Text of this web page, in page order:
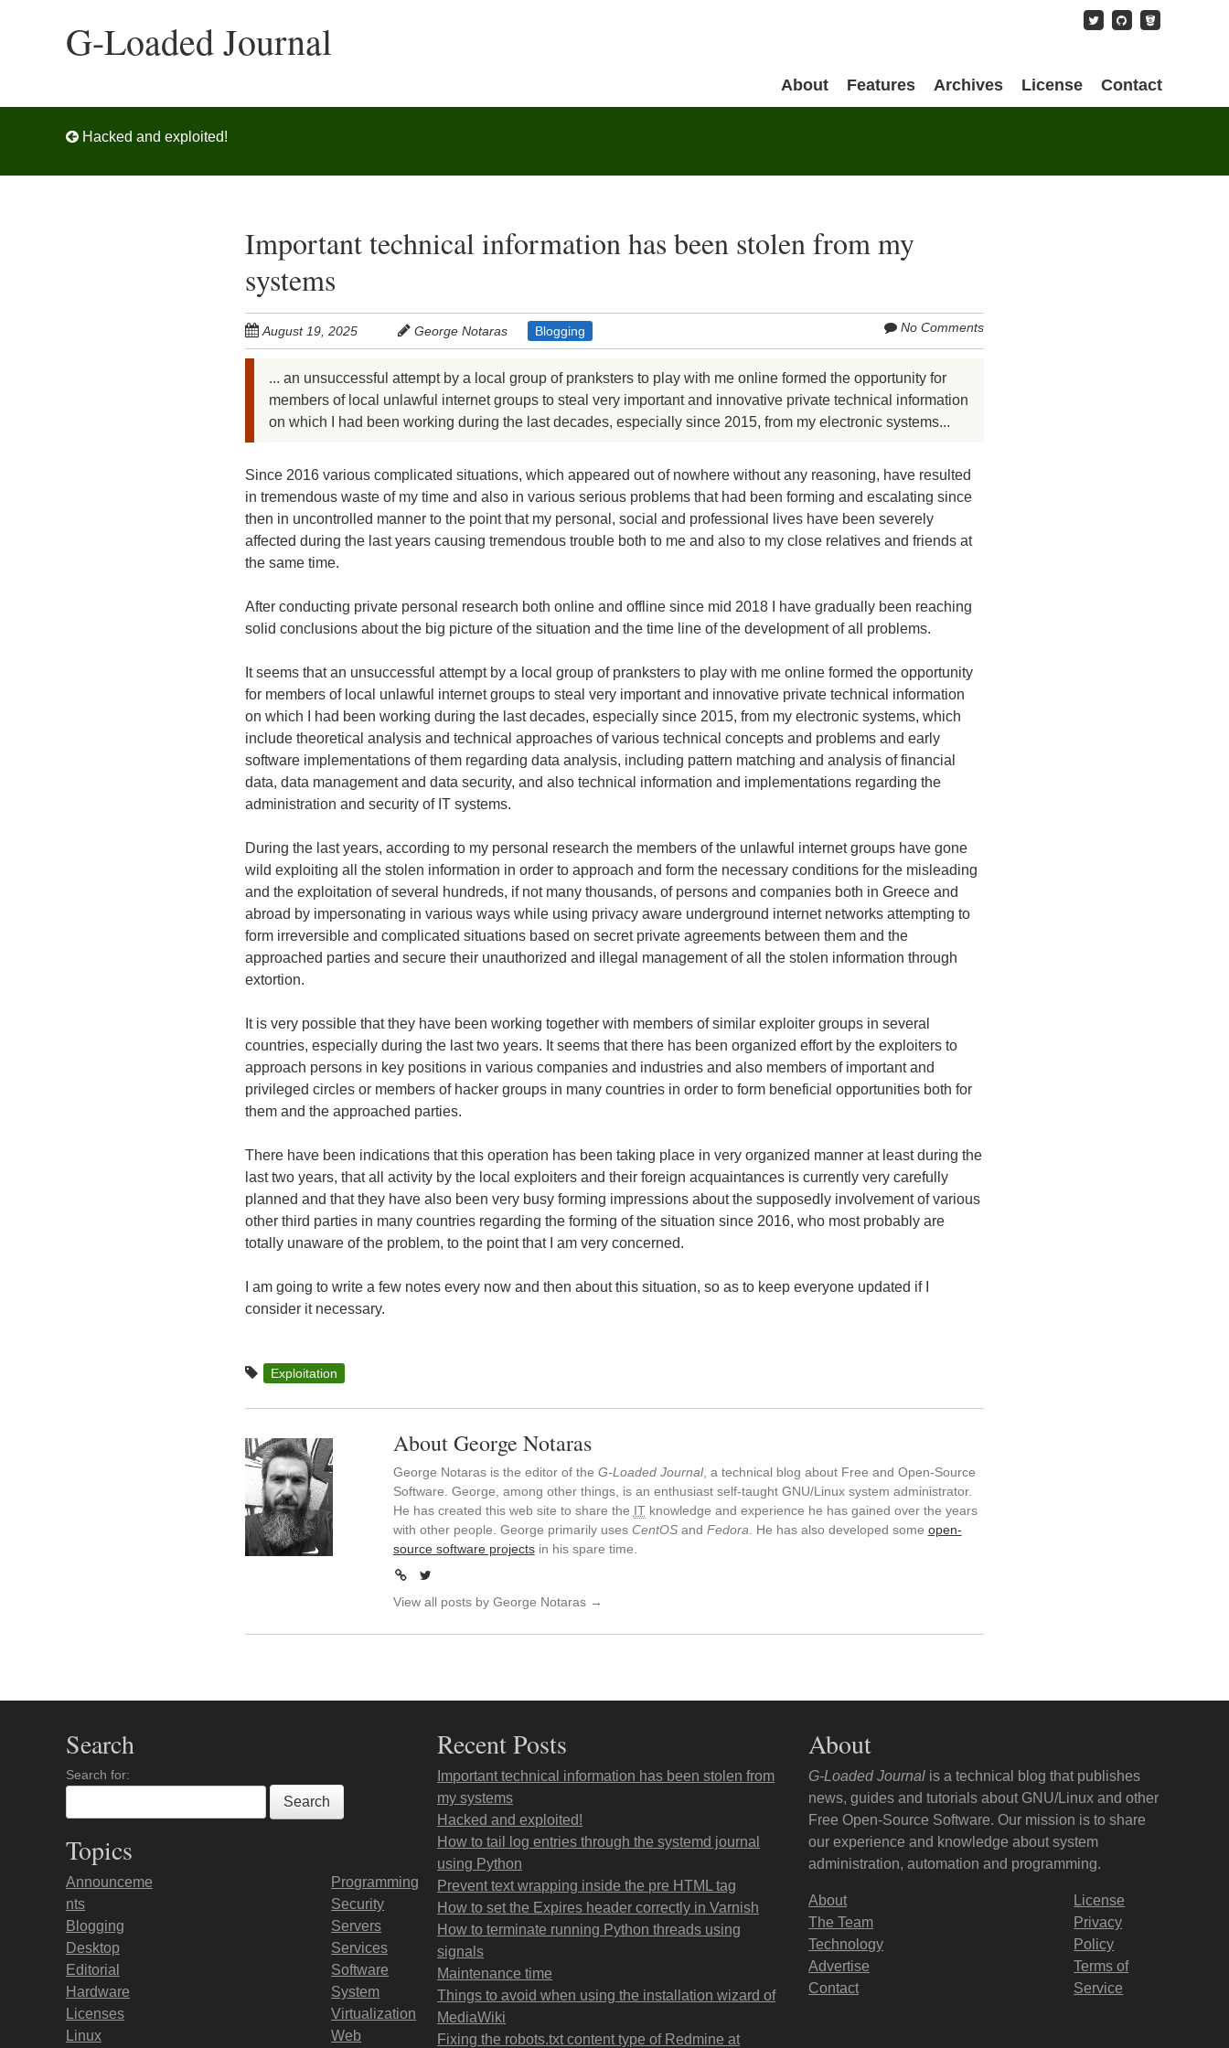
G-Loaded Journal
Menu
Skip to content
About Features Archives License Contact
Post navigation
Hacked and exploited!
Important technical information has been stolen from my
systems
August 19, 2025 George Notaras Blogging No Comments
... an unsuccessful attempt by a local group of pranksters to play with me online formed the opportunity for
members of local unlawful internet groups to steal very important and innovative private technical information
on which I had been working during the last decades, especially since 2015, from my electronic systems...
Since 2016 various complicated situations, which appeared out of nowhere without any reasoning, have resulted
in tremendous waste of my time and also in various serious problems that had been forming and escalating since
then in uncontrolled manner to the point that my personal, social and professional lives have been severely
affected during the last years causing tremendous trouble both to me and also to my close relatives and friends at
the same time.
After conducting private personal research both online and offline since mid 2018 I have gradually been reaching
solid conclusions about the big picture of the situation and the time line of the development of all problems.
It seems that an unsuccessful attempt by a local group of pranksters to play with me online formed the opportunity
for members of local unlawful internet groups to steal very important and innovative private technical information
on which I had been working during the last decades, especially since 2015, from my electronic systems, which
include theoretical analysis and technical approaches of various technical concepts and problems and early
software implementations of them regarding data analysis, including pattern matching and analysis of financial
data, data management and data security, and also technical information and implementations regarding the
administration and security of IT systems.
During the last years, according to my personal research the members of the unlawful internet groups have gone
wild exploiting all the stolen information in order to approach and form the necessary conditions for the misleading
and the exploitation of several hundreds, if not many thousands, of persons and companies both in Greece and
abroad by impersonating in various ways while using privacy aware underground internet networks attempting to
form irreversible and complicated situations based on secret private agreements between them and the
approached parties and secure their unauthorized and illegal management of all the stolen information through
extortion.
It is very possible that they have been working together with members of similar exploiter groups in several
countries, especially during the last two years. It seems that there has been organized effort by the exploiters to
approach persons in key positions in various companies and industries and also members of important and
privileged circles or members of hacker groups in many countries in order to form beneficial opportunities both for
them and the approached parties.
There have been indications that this operation has been taking place in very organized manner at least during the
last two years, that all activity by the local exploiters and their foreign acquaintances is currently very carefully
planned and that they have also been very busy forming impressions about the supposedly involvement of various
other third parties in many countries regarding the forming of the situation since 2016, who most probably are
totally unaware of the problem, to the point that I am very concerned.
I am going to write a few notes every now and then about this situation, so as to keep everyone updated if I
consider it necessary.
Exploitation
About George Notaras
George Notaras is the editor of the G-Loaded Journal, a technical blog about Free and Open-Source
Software. George, among other things, is an enthusiast self-taught GNU/Linux system administrator.
He has created this web site to share the ITknowledge and experience he has gained over the years
with other people. George primarily uses CentOSand Fedora . He has also developed some open-
source software projectsin his spare time.
View all posts by George Notaras →
Search
Search for:
Topics
Announceme
nts
Blogging
Desktop
Editorial
Hardware
Licenses
Linux
Programming
Security
Servers
Services
Software
System
Virtualization
Web
Recent Posts
Important technical information has been stolen from
my systems
Hacked and exploited!
How to tail log entries through the systemd journal
using Python
Prevent text wrapping inside the pre HTML tag
How to set the Expires header correctly in Varnish
How to terminate running Python threads using
signals
Maintenance time
Things to avoid when using the installation wizard of
MediaWiki
Fixing the robots.txt content type of Redmine at
About
G-Loaded Journal is a technical blog that publishes
news, guides and tutorials about GNU/Linux and other
Free Open-Source Software. Our mission is to share
our experience and knowledge about system
administration, automation and programming.
About
The Team
Technology
Advertise
Contact
License
Privacy
Policy
Terms of
Service